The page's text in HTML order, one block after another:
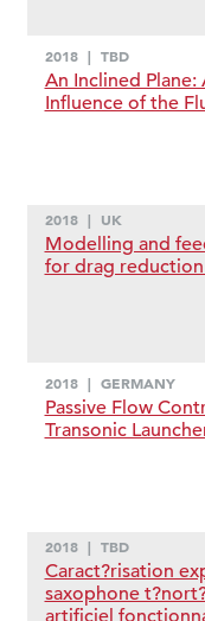
2018 | TBD
An Inclined
Influence of the
2018 | UK
Modelling and
for drag
2018 | GERMANY
Passive Flow
Transonic
2018 | TBD
Caract?risation
saxophone
artificiel